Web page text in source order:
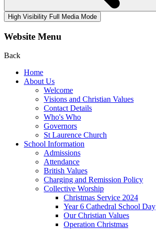
High Visibility Full Media Mode
Website Menu
Back
Home
About Us
Welcome
Visions and Christian Values
Contact Details
Who's Who
Governors
St Laurence Church
School Information
Admissions
Attendance
British Values
Charging and Remission Policy
Collective Worship
Christmas Service 2024
Year 6 Cathedral School Day
Our Christian Values
Operation Christmas